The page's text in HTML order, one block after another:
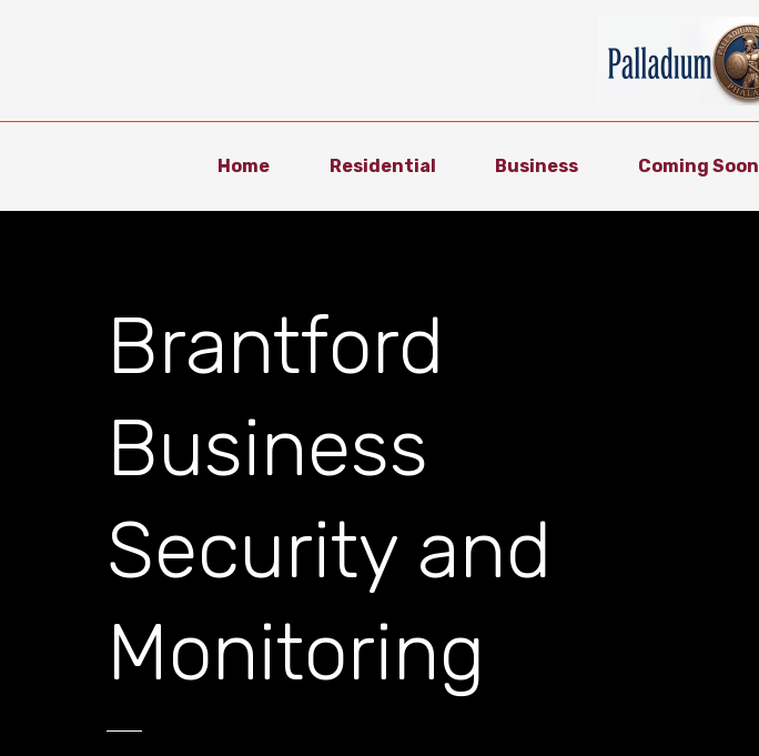
Home Residential Business Coming Soon
Brantford
Business
Security and
Monitoring